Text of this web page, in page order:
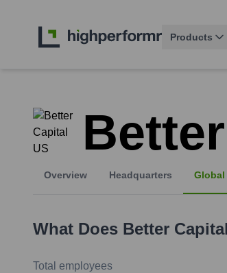
Products
Overview Headquarters
What Does Better
Total employees